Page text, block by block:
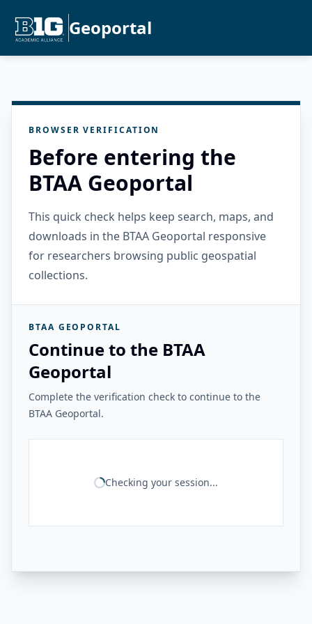
Geoportal
BROWSER VERIFICATION
Before entering the
BTAA Geoportal
This quick check helps keep search, maps, and
downloads in the BTAA Geoportal responsive
for researchers browsing public geospatial
collections.
BTAA GEOPORTAL
Continue to the BTAA
Geoportal
Complete the verification check to continue to the
BTAA Geoportal.
Checking your session...